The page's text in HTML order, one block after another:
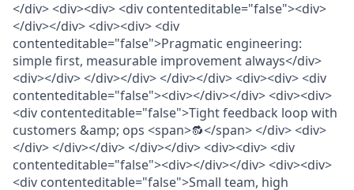
</div> <div><div> <div contenteditable="false"><div>
</div></div> <div><div> <div
contenteditable="false">Pragmatic engineering:
simple first, measurable improvement always</div>
<div></div> </div></div> </div></div> <div><div> <div
contenteditable="false"><div></div></div> <div><div>
<div contenteditable="false">Tight feedback loop with
customers &amp; ops <span>🔂</span> </div> <div>
</div> </div></div> </div></div> <div><div> <div
contenteditable="false"><div></div></div> <div><div>
<div contenteditable="false">Small team, high